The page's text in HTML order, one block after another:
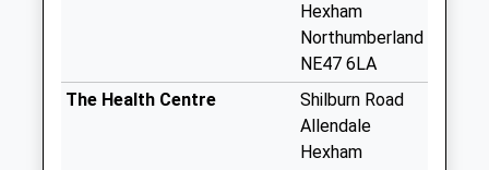
available until:09:00
Hexham
Northumberland
NE47 6LA
The Health Centre
Shilburn Road
Allendale
Hexham